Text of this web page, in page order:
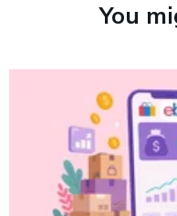
You